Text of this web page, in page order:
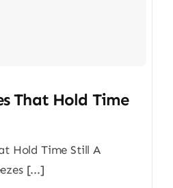
That Hold Time
Hold Time Still A
[...]